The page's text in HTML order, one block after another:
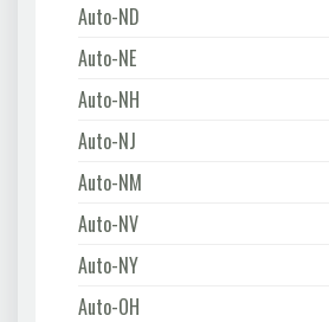
Auto-ND
Auto-NE
Auto-NH
Auto-NJ
Auto-NM
Auto-NV
Auto-NY
Auto-OH